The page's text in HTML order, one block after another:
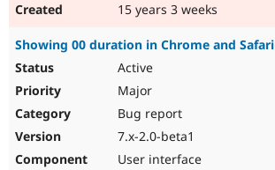
15 years 3 weeks
Showing 00 duration in Chrome and Safari
Active
Major
Bug report
7.x-2.0-beta1
User interface